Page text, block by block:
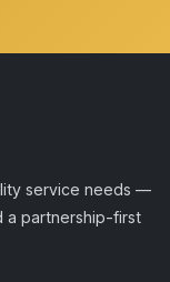
service needs —
a partnership-first